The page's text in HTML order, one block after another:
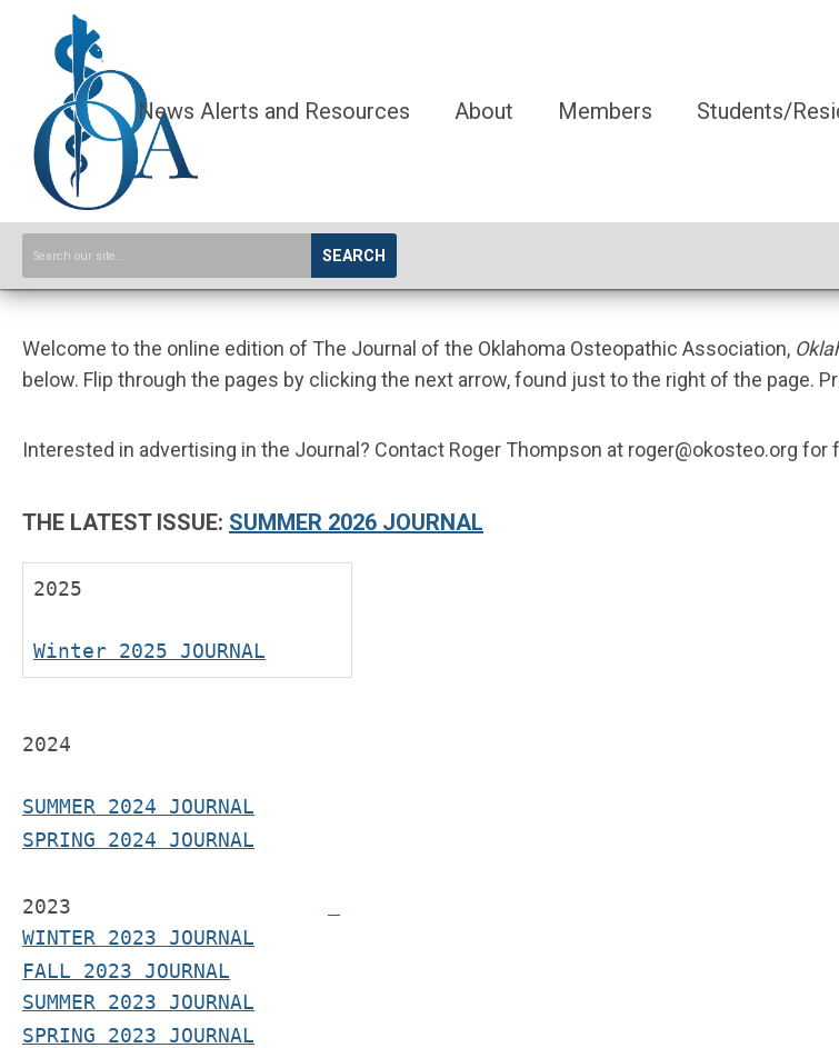
News Alerts and Resources About Members Students/
SEARCH
Welcome to the online edition of The Journal of the Oklahoma Osteopathic Association,
below. Flip through the pages by clicking the next arrow, found just to the right of the page.
Interested in advertising in the Journal? Contact Roger Thompson at roger@okosteo.org for
THE LATEST ISSUE: SUMMER 2026 JOURNAL
2025
Winter 2025 JOURNAL
2024
SUMMER 2024 JOURNAL
SPRING 2024 JOURNAL
2023
WINTER 2023 JOURNAL
FALL 2023 JOURNAL
SUMMER 2023 JOURNAL
SPRING 2023 JOURNAL